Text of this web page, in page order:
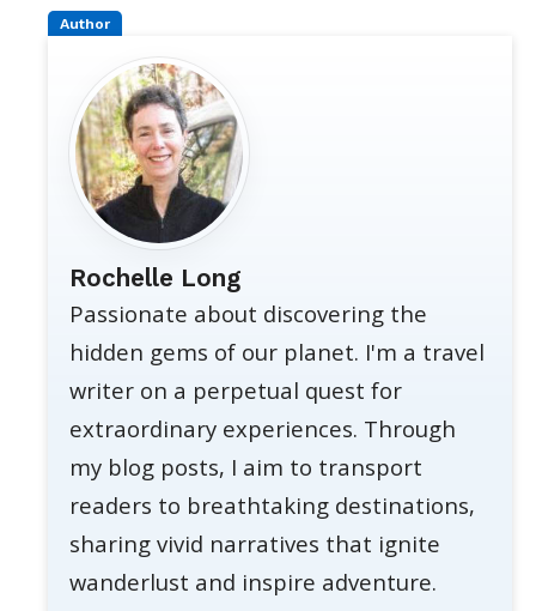
Author
Rochelle Long
Passionate about discovering the
hidden gems of our planet. I'm a travel
writer on a perpetual quest for
extraordinary experiences. Through
my blog posts, I aim to transport
readers to breathtaking destinations,
sharing vivid narratives that ignite
wanderlust and inspire adventure.